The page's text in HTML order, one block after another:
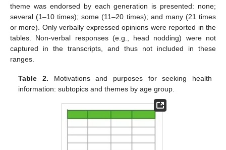
theme was endorsed by each generation is presented: none;
several (1–10 times); some (11–20 times); and many (21 times
or more). Only verbally expressed opinions were reported in the
tables. Non-verbal responses (e.g., head nodding) were not
captured in the transcripts, and thus not included in these
ranges.
Table 2. Motivations and purposes for seeking health
information: subtopics and themes by age group.